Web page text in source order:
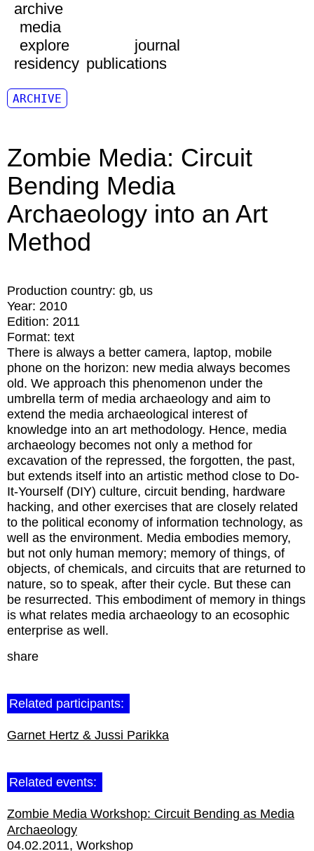
archive
media
explore
journal
residency publications
ARCHIVE
Zombie Media: Circuit
Bending Media
Archaeology into an Art
Method
Production country: gb us
Year: 2010
Edition: 2011
Format: text
There is always a better camera, laptop, mobile
phone on the horizon: new media always becomes
old. We approach this phenomenon under the
umbrella term of media archaeology and aim to
extend the media archaeological interest of
knowledge into an art methodology. Hence, media
archaeology becomes not only a method for
excavation of the repressed, the forgotten, the past,
but extends itself into an artistic method close to Do-
It-Yourself (DIY) culture, circuit bending, hardware
hacking, and other exercises that are closely related
to the political economy of information technology, as
well as the environment. Media embodies memory,
but not only human memory; memory of things, of
objects, of chemicals, and circuits that are returned to
nature, so to speak, after their cycle. But these can
be resurrected. This embodiment of memory in things
is what relates media archaeology to an ecosophic
enterprise as well.
share
Related participants:
Garnet Hertz & Jussi Parikka
Related events:
Zombie Media Workshop: Circuit Bending as Media
Archaeology
04.02.2011 Workshop